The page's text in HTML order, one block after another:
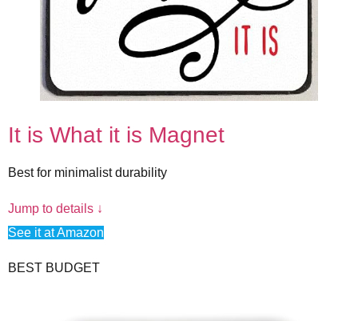
It is What it is Magnet
Best for minimalist durability
Jump to details ↓
See it at Amazon
BEST BUDGET